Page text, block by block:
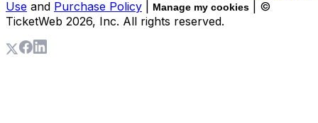
Use and Purchase Policy Manage my cookies
| ©
TicketWeb 2026, Inc. All rights reserved.